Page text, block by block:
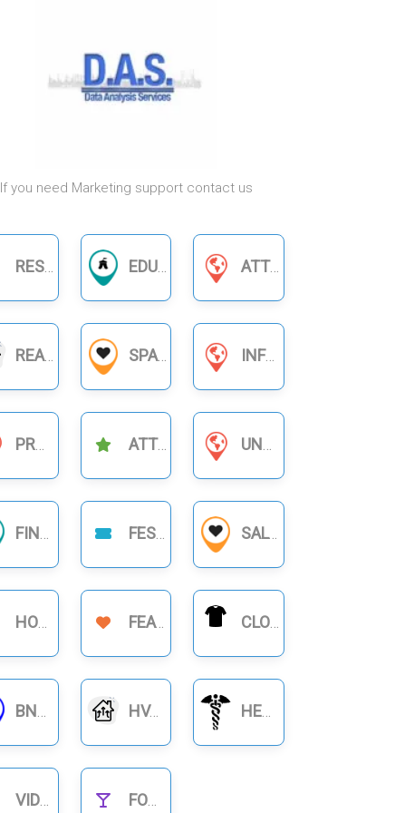
If you need Marketing support contact us
RESTAURANTS EDUCATION ATTORNEYS & LAWYERS
REAL ESTATE SPA INFORMATION SERVICES
PRODUCT BUSINESS ATTRACTIONS UNCATEGORIZED
FINANCIAL BUSINESS FESTIVAL SALON
HOTELS FEATURE CLOTHING
BNB RENTALS HVAC HEALTHCARE
VIDEOS FOOD NIGHTLIFE